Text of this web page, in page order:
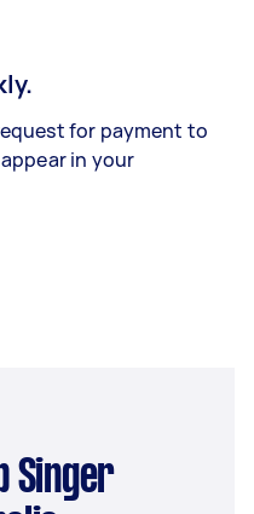
for payment to
in your